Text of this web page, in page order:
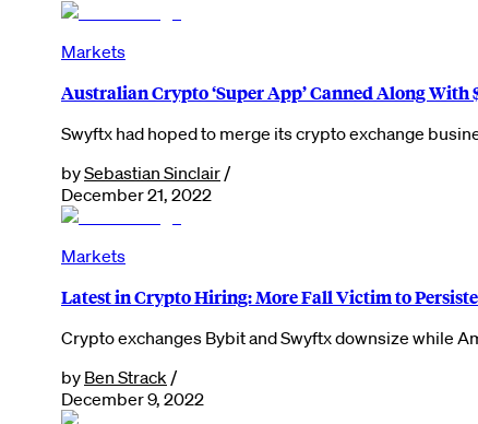
Markets
Australian Crypto ‘Super App’ Canned Along With
Swyftx had hoped to merge its crypto exchange
bySebastian Sinclair /
December 21, 2022
Markets
Latest in Crypto Hiring: More Fall Victim to
Crypto exchanges Bybit and Swyftx downsize while
by Ben Strack /
December 9, 2022